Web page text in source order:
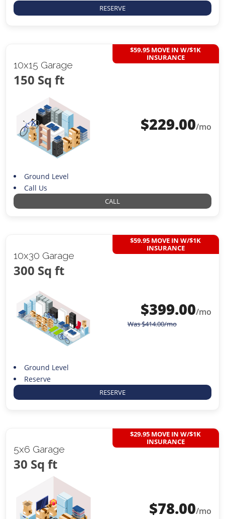
RESERVE
10x15 Garage
150 Sq ft
$59.95 MOVE IN W/$1K
INSURANCE
$229.00/mo
Ground Level
Call Us
CALL
10x30 Garage
300 Sq ft
$59.95 MOVE IN W/$1K
INSURANCE
$399.00/mo
Was$414.00/mo
Ground Level
Reserve
RESERVE
5x6 Garage
30 Sq ft
$29.95 MOVE IN W/$1K
INSURANCE
$78.00/mo